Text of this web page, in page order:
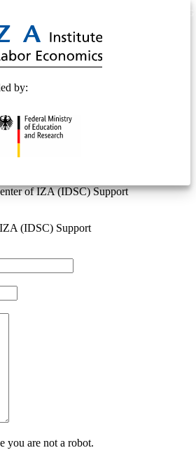
by:
of IZA (IDSC) Support
(IDSC) Support
you are not a robot.